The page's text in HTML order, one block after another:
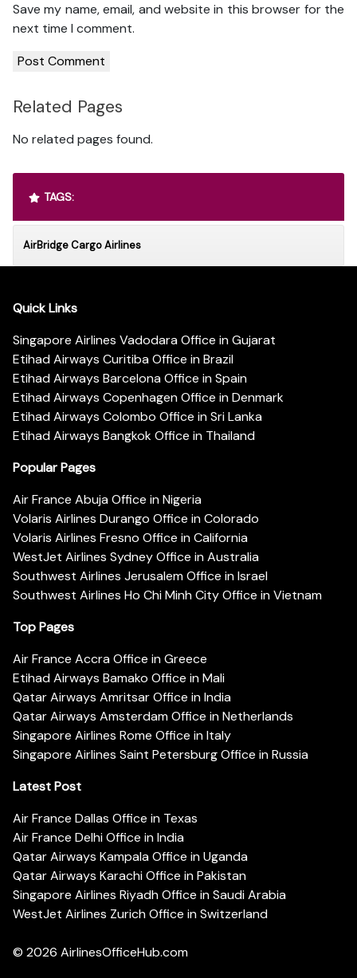
Save my name, email, and website in this browser for the
next time I comment.
Related Pages
No related pages found.
TAGS:
AirBridge Cargo Airlines
Quick Links
Singapore Airlines Vadodara Office in Gujarat
Etihad Airways Curitiba Office in Brazil
Etihad Airways Barcelona Office in Spain
Etihad Airways Copenhagen Office in Denmark
Etihad Airways Colombo Office in Sri Lanka
Etihad Airways Bangkok Office in Thailand
Popular Pages
Air France Abuja Office in Nigeria
Volaris Airlines Durango Office in Colorado
Volaris Airlines Fresno Office in California
WestJet Airlines Sydney Office in Australia
Southwest Airlines Jerusalem Office in Israel
Southwest Airlines Ho Chi Minh City Office in Vietnam
Top Pages
Air France Accra Office in Greece
Etihad Airways Bamako Office in Mali
Qatar Airways Amritsar Office in India
Qatar Airways Amsterdam Office in Netherlands
Singapore Airlines Rome Office in Italy
Singapore Airlines Saint Petersburg Office in Russia
Latest Post
Air France Dallas Office in Texas
Air France Delhi Office in India
Qatar Airways Kampala Office in Uganda
Qatar Airways Karachi Office in Pakistan
Singapore Airlines Riyadh Office in Saudi Arabia
WestJet Airlines Zurich Office in Switzerland
© 2026 AirlinesOfficeHub.com